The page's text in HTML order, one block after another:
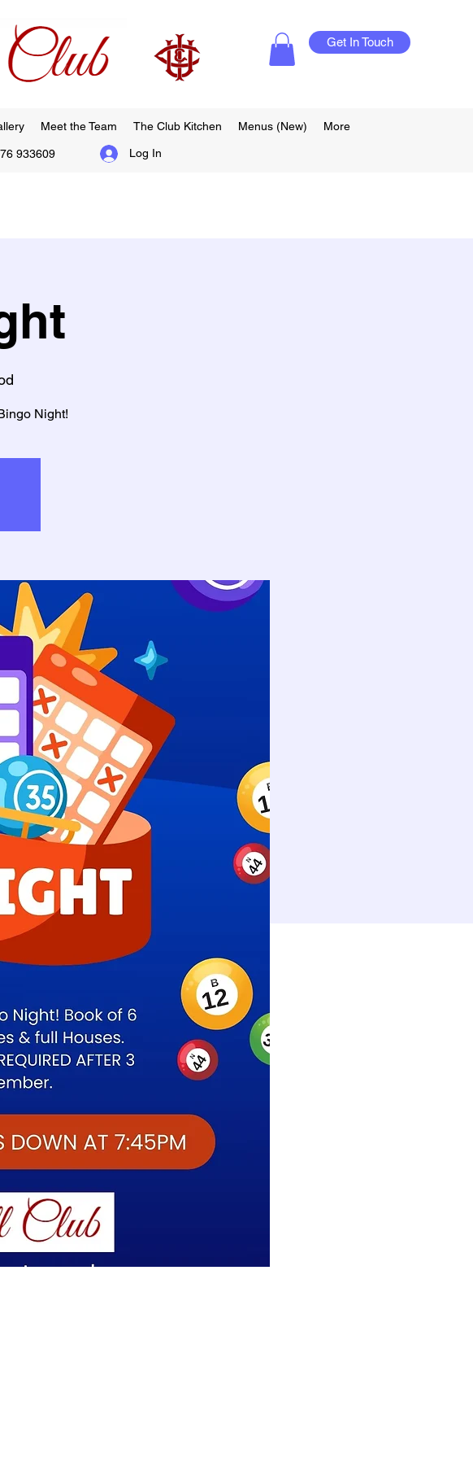
Get In Touch
933609 Log In
Meet the Team The Club Kitchen Menus (New) More
Night!